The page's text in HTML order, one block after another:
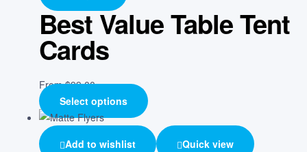
Best Value Table Tent
Cards
From$99.00
Select options
Add to wishlist Quick view